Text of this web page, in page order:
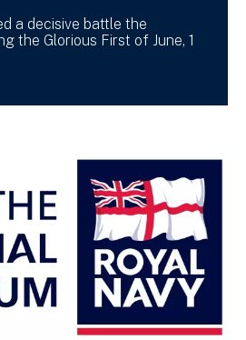
a decisive battle the
the Glorious First of June, 1